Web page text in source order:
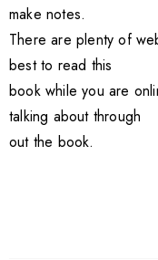
make notes.
There are plenty of
best to read this
book while you are
talking about through
out the book.